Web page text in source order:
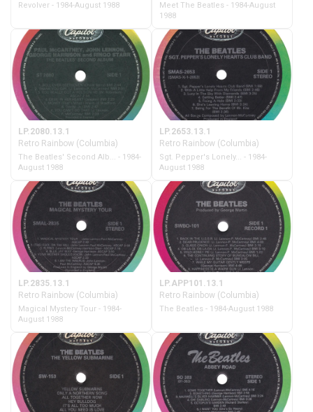
Revolver - 1984-August 1988
Meet The Beatles - 1984-August
1988
LP.2080.13.1
Retro Rainbow (Columbia)
The Beatles' Second Alb... - 1984-
August 1988
LP.2653.13.1
Retro Rainbow (Columbia)
Sgt. Pepper's Lonely... - 1984-
August 1988
LP.2835.13.1
Retro Rainbow (Columbia)
Magical Mystery Tour - 1984-
August 1988
LP.APP101.13.1
Retro Rainbow (Columbia)
The Beatles - 1984-August 1988